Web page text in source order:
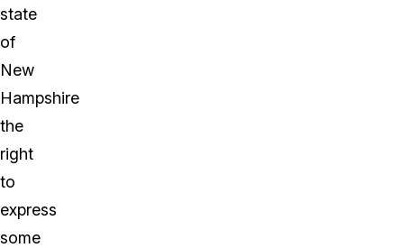
state
of
New
Hampshire
the
right
to
express
some